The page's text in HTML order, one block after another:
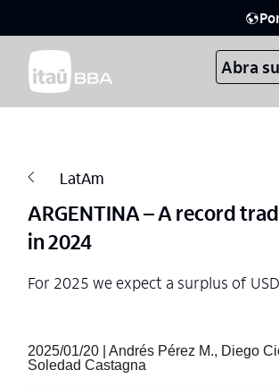
Abra
LatAm
ARGENTINA – A record
in 2024
For 2025 we expect a surplus of
2025/01/20 | Andrés Pérez M., Diego
Soledad Castagna